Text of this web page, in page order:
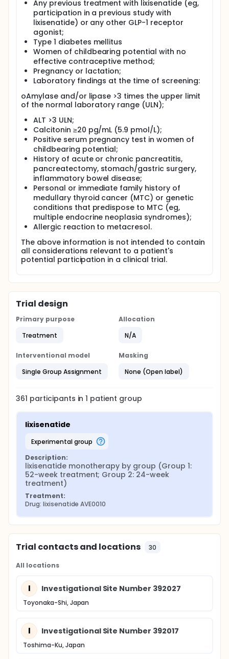
Any previous treatment with lixisenatide (eg,
participation in a previous study with
lixisenatide) or any other GLP-1 receptor
agonist;
Type 1 diabetes mellitus
Women of childbearing potential with no
effective contraceptive method;
Pregnancy or lactation;
Laboratory findings at the time of screening:
oAmylase and/or lipase >3 times the upper limit
of the normal laboratory range (ULN);
ALT >3 ULN;
Calcitonin ≥20 pg/mL (5.9 pmol/L);
Positive serum pregnancy test in women of
childbearing potential;
History of acute or chronic pancreatitis,
pancreatectomy, stomach/gastric surgery,
inflammatory bowel disease;
Personal or immediate family history of
medullary thyroid cancer (MTC) or genetic
conditions that predispose to MTC (eg,
multiple endocrine neoplasia syndromes);
Allergic reaction to metacresol.
The above information is not intended to contain
all considerations relevant to a patient's
potential participation in a clinical trial.
Trial design
Primary purpose
Treatment
Allocation
N/A
Interventional model
Single Group Assignment
Masking
None (Open label)
361 participants in1 patient group
lixisenatide
experimental group
Description:
lixisenatide monotherapy by group (Group 1:
52-week treatment; Group 2: 24-week
treatment)
Treatment:
Drug: lixisenatide AVE0010
Trial contacts and locations 30
All locations
I Investigational Site Number 392027
Toyonaka-Shi, Japan
I Investigational Site Number 392017
Toshima-Ku, Japan